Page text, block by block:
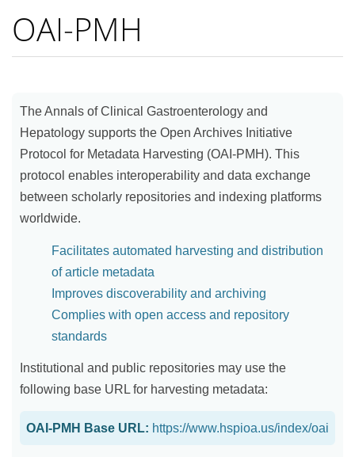
OAI-PMH
The Annals of Clinical Gastroenterology and
Hepatology supports the Open Archives Initiative
Protocol for Metadata Harvesting (OAI-PMH). This
protocol enables interoperability and data exchange
between scholarly repositories and indexing platforms
worldwide.
Facilitates automated harvesting and distribution
of article metadata
Improves discoverability and archiving
Complies with open access and repository
standards
Institutional and public repositories may use the
following base URL for harvesting metadata:
OAI-PMH Base URL: https://www.hspioa.us/index/oai